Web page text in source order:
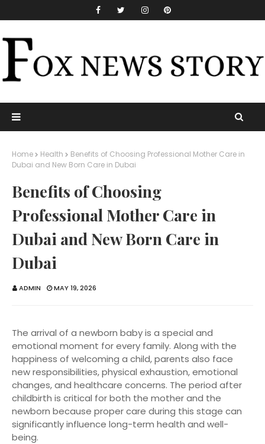
Home Health
Benefits of Choosing Professional Mother Care in
Dubai and New Born Care in Dubai
Benefits of Choosing
Professional Mother Care in
Dubai and New Born Care in
Dubai
ADMIN MAY 19, 2026
The arrival of a newborn baby is a special and
emotional moment for every family. Along with the
happiness of welcoming a child, parents also face
new responsibilities, physical exhaustion, emotional
changes, and healthcare concerns. The period after
childbirth is critical for both the mother and the
newborn because proper care during this stage can
significantly influence long-term health and well-
being.